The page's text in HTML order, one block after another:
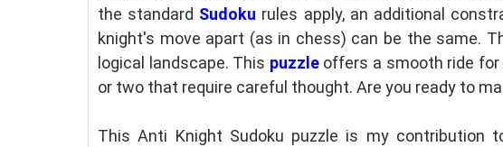
the standard Sudoku rules apply, an additional
knight's move apart (as in chess) can be the same.
logical landscape. This puzzleoffers a smooth ride for
or two that require careful thought. Are you ready to
This Anti Knight Sudoku puzzle is my contribution